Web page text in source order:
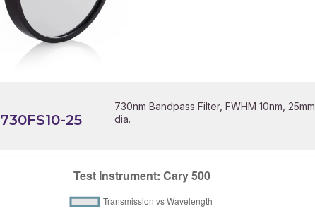
730FS10-25
730nm Bandpass Filter, FWHM 10nm, 25mm
dia.